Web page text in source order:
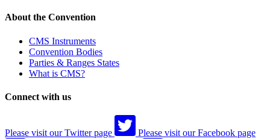
About the Convention
CMS Instruments
Convention Bodies
Parties & Ranges States
What is CMS?
Connect with us
Please visit our Twitter page Please visit our Facebook page